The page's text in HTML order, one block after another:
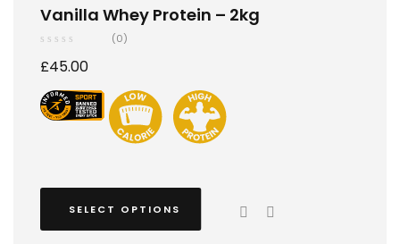
Sports Nutrition,Sports Nutrition, Stay Healthy
Vanilla Whey Protein – 2kg
(0)
£45.00
SELECT OPTIONS